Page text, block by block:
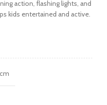
action, flashing lights, and
kids entertained and active.